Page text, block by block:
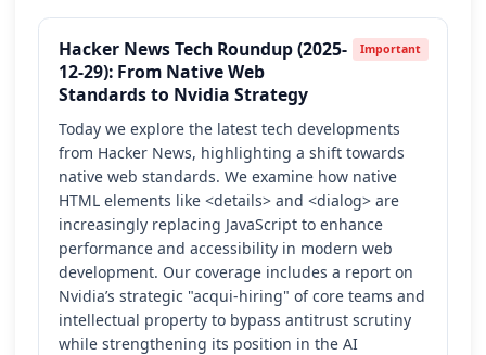
Hacker News Tech Roundup (2025-
12-29): From Native Web
Standards to Nvidia Strategy
Important
Today we explore the latest tech developments
from Hacker News, highlighting a shift towards
native web standards. We examine how native
HTML elements like <details> and <dialog> are
increasingly replacing JavaScript to enhance
performance and accessibility in modern web
development. Our coverage includes a report on
Nvidia’s strategic "acqui-hiring" of core teams and
intellectual property to bypass antitrust scrutiny
while strengthening its position in the AI